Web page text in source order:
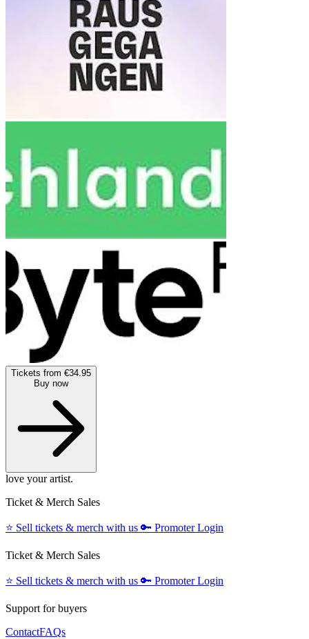
Tickets from €34.95
Buy now
love your artist.
Ticket & Merch Sales
⭐️ Sell tickets & merch with us 🔑 Promoter Login
Ticket & Merch Sales
⭐️ Sell tickets & merch with us 🔑 Promoter Login
Support for buyers
ContactFAQs